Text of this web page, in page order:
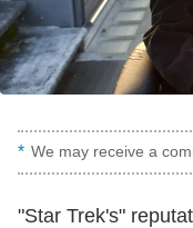
We may receive a
"Star Trek's"